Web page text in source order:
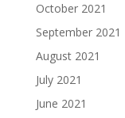
October 2021
September 2021
August 2021
July 2021
June 2021